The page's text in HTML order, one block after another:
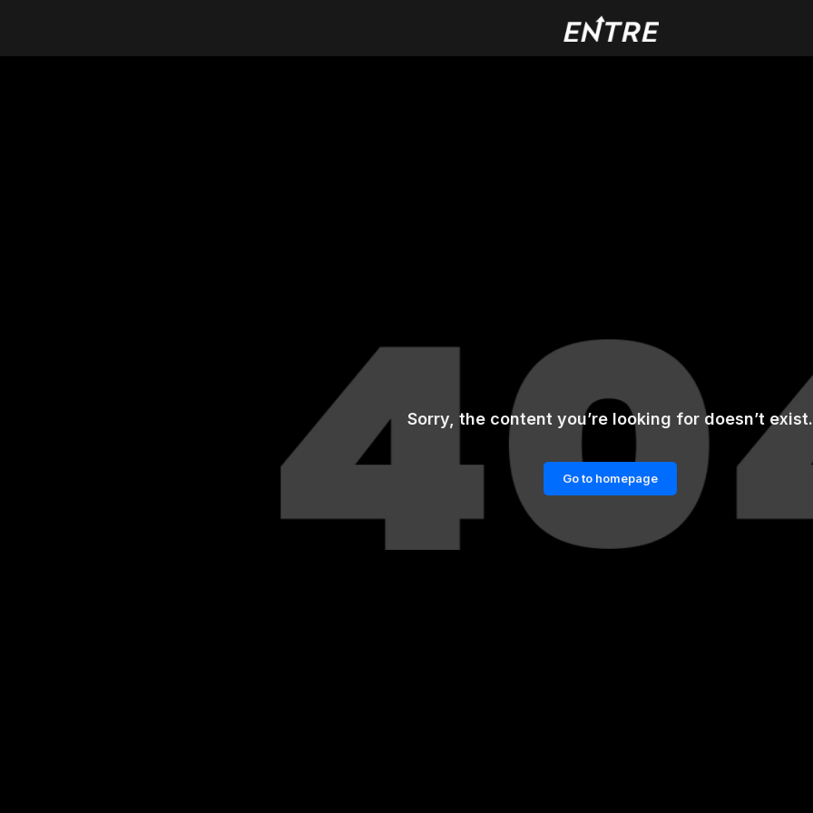
Sorry, the content you’re looking for doesn’t exist.
Go to homepage